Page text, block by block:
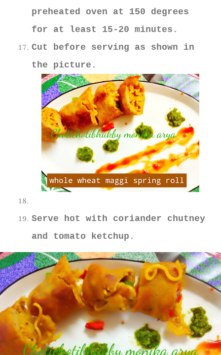
preheated oven at 150 degrees
for at least 15-20 minutes.
Cut before serving as shown in
the picture.
Serve hot with coriander chutney
and tomato ketchup.